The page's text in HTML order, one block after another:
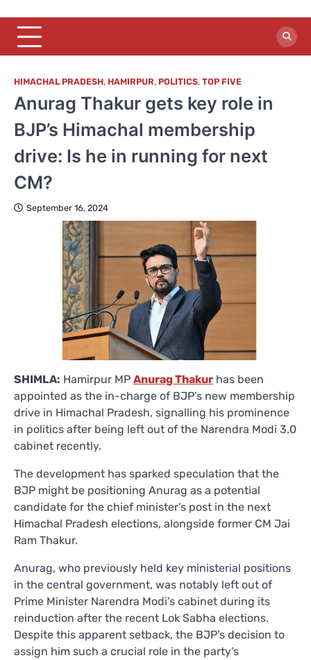
HIMACHAL PRADESH, HAMIRPUR, POLITICS, TOP FIVE
Anurag Thakur gets key role in
BJP’s Himachal membership
drive: Is he in running for next
CM?
September 16, 2024
SHIMLA: Hamirpur MP Anurag Thakur has been
appointed as the in-charge of BJP’s new membership
drive in Himachal Pradesh, signalling his prominence
in politics after being left out of the Narendra Modi 3.0
cabinet recently.
The development has sparked speculation that the
BJP might be positioning Anurag as a potential
candidate for the chief minister’s post in the next
Himachal Pradesh elections, alongside former CM Jai
Ram Thakur.
Anurag, who previously held key ministerial positions
in the central government, was notably left out of
Prime Minister Narendra Modi’s cabinet during its
reinduction after the recent Lok Sabha elections.
Despite this apparent setback, the BJP’s decision to
assign him such a crucial role in the party’s